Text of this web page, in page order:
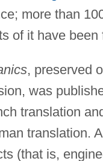
more than
of it have been
, preserved
was
translation
translation.
(that is,